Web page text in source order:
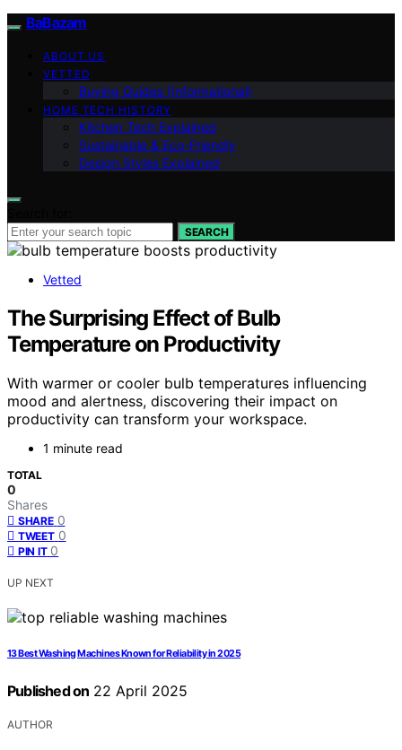
BaBazam
ABOUT US
VETTED
Buying Guides (Informational)
HOME TECH HISTORY
Kitchen Tech Explained
Sustainable & Eco-Friendly
Design Styles Explained
SEARCH
Vetted
The Surprising Effect of Bulb
Temperature on Productivity
With warmer or cooler bulb temperatures influencing
mood and alertness, discovering their impact on
productivity can transform your workspace.
1 minute read
TOTAL
0
Shares
SHARE 0
TWEET 0
PIN IT 0
UP NEXT
13 Best Washing Machines Known for Reliability in 2025
Published on 22 April 2025
AUTHOR